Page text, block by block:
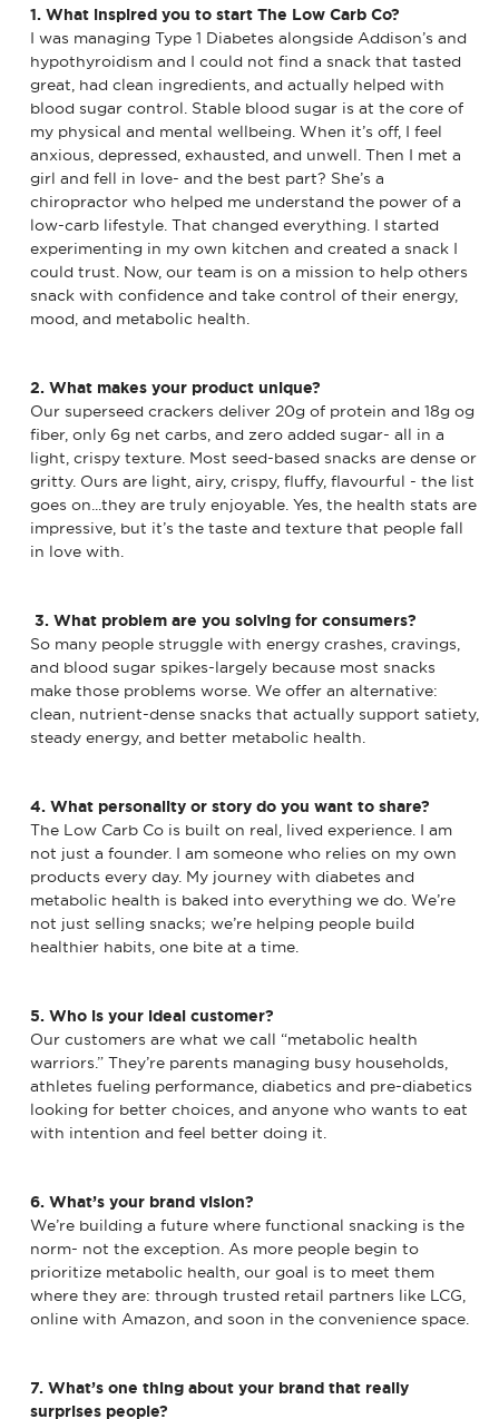
1. What inspired you to start The Low Carb Co?
I was managing Type 1 Diabetes alongside Addison’s and
hypothyroidism and I could not find a snack that tasted
great, had clean ingredients, and actually helped with
blood sugar control. Stable blood sugar is at the core of
my physical and mental wellbeing. When it’s off, I feel
anxious, depressed, exhausted, and unwell. Then I met a
girl and fell in love- and the best part? She’s a
chiropractor who helped me understand the power of a
low-carb lifestyle. That changed everything. I started
experimenting in my own kitchen and created a snack I
could trust. Now, our team is on a mission to help others
snack with confidence and take control of their energy,
mood, and metabolic health.
2. What makes your product unique?
Our superseed crackers deliver 20g of protein and 18g og
fiber, only 6g net carbs, and zero added sugar- all in a
light, crispy texture. Most seed-based snacks are dense or
gritty. Ours are light, airy, crispy, fluffy, flavourful - the list
goes on...they are truly enjoyable. Yes, the health stats are
impressive, but it’s the taste and texture that people fall
in love with.
3. What problem are you solving for consumers?
So many people struggle with energy crashes, cravings,
and blood sugar spikes-largely because most snacks
make those problems worse. We offer an alternative:
clean, nutrient-dense snacks that actually support satiety,
steady energy, and better metabolic health.
4. What personality or story do you want to share?
The Low Carb Co is built on real, lived experience. I am
not just a founder. I am someone who relies on my own
products every day. My journey with diabetes and
metabolic health is baked into everything we do. We’re
not just selling snacks; we’re helping people build
healthier habits, one bite at a time.
5. Who is your ideal customer?
Our customers are what we call “metabolic health
warriors.” They’re parents managing busy households,
athletes fueling performance, diabetics and pre-diabetics
looking for better choices, and anyone who wants to eat
with intention and feel better doing it.
6. What’s your brand vision?
We’re building a future where functional snacking is the
norm- not the exception. As more people begin to
prioritize metabolic health, our goal is to meet them
where they are: through trusted retail partners like LCG,
online with Amazon, and soon in the convenience space.
7. What’s one thing about your brand that really
surprises people?